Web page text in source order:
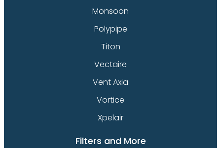
Monsoon
Polypipe
Titon
Vectaire
Vent Axia
Vortice
Xpelair
Filters and More